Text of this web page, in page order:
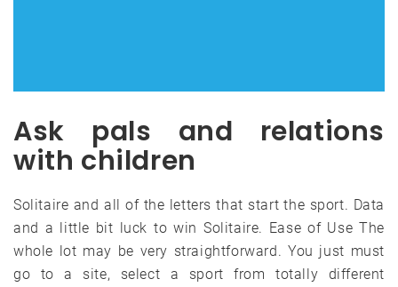
Ask pals and relations
with children
Solitaire and all of the letters that start the sport. Data
and a little bit luck to win Solitaire. Ease of Use The
whole lot may be very straightforward. You just must
go to a site, select a sport from totally different